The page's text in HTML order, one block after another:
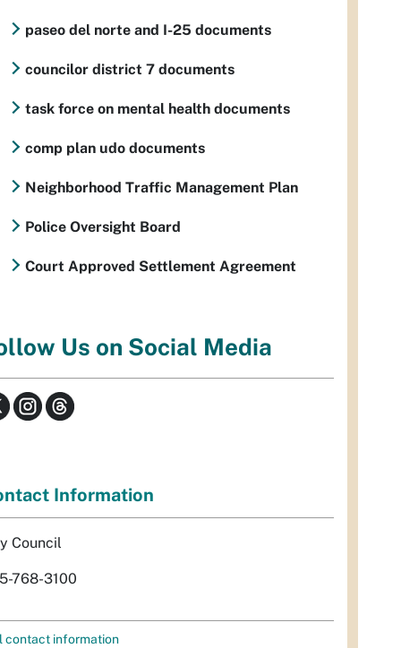
paseo del norte and I-25 documents
councilor district 7 documents
task force on mental health documents
comp plan udo documents
Neighborhood Traffic Management Plan
Police Oversight Board
Court Approved Settlement Agreement
Us on Social Media
Information
Council
768-3100
contact information